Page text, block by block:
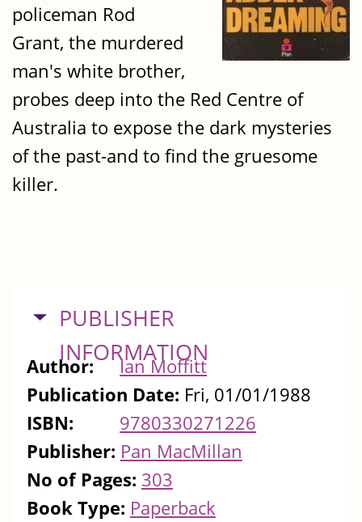
policeman Rod
Grant, the murdered
man's white brother,
probes deep into the Red Centre of
Australia to expose the dark mysteries
of the past-and to find the gruesome
killer.
HIDE
PUBLISHER
INFORMATION
Author:
Ian Moffitt
Publication Date: Fri, 01/01/1988
ISBN:
9780330271226
Publisher: Pan MacMillan
No of Pages: 303
Book Type: Paperback